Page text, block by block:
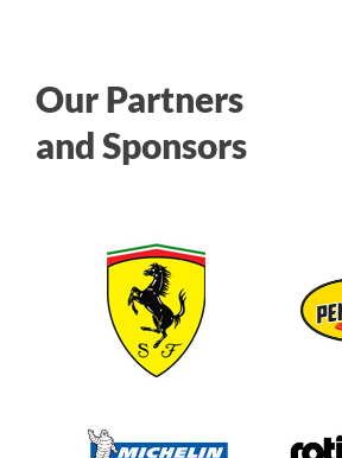
Our Partners
and Sponsors